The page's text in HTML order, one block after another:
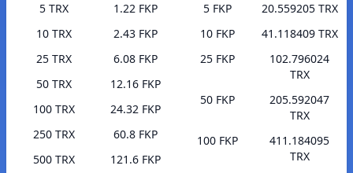
5 TRX
1.22 FKP
10 TRX
2.43 FKP
25 TRX
6.08 FKP
50 TRX
12.16 FKP
100 TRX
24.32 FKP
250 TRX
60.8 FKP
500 TRX
121.6 FKP
5 FKP
20.559205 TRX
10 FKP
41.118409 TRX
25 FKP
102.796024
TRX
50 FKP
205.592047
TRX
100 FKP
411.184095
TRX